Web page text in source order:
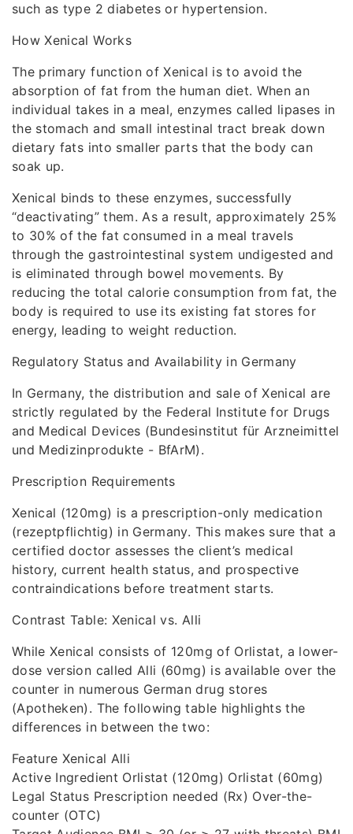
such as type 2 diabetes or hypertension.
How Xenical Works
The primary function of Xenical is to avoid the
absorption of fat from the human diet. When an
individual takes in a meal, enzymes called lipases in
the stomach and small intestinal tract break down
dietary fats into smaller parts that the body can
soak up.
Xenical binds to these enzymes, successfully
“deactivating” them. As a result, approximately 25%
to 30% of the fat consumed in a meal travels
through the gastrointestinal system undigested and
is eliminated through bowel movements. By
reducing the total calorie consumption from fat, the
body is required to use its existing fat stores for
energy, leading to weight reduction.
Regulatory Status and Availability in Germany
In Germany, the distribution and sale of Xenical are
strictly regulated by the Federal Institute for Drugs
and Medical Devices (Bundesinstitut für Arzneimittel
und Medizinprodukte - BfArM).
Prescription Requirements
Xenical (120mg) is a prescription-only medication
(rezeptpflichtig) in Germany. This makes sure that a
certified doctor assesses the client’s medical
history, current health status, and prospective
contraindications before treatment starts.
Contrast Table: Xenical vs. Alli
While Xenical consists of 120mg of Orlistat, a lower-
dose version called Alli (60mg) is available over the
counter in numerous German drug stores
(Apotheken). The following table highlights the
differences in between the two:
Feature Xenical Alli
Active Ingredient Orlistat (120mg) Orlistat (60mg)
Legal Status Prescription needed (Rx) Over-the-
counter (OTC)